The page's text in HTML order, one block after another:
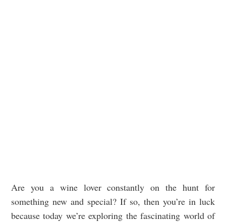
Are you a wine lover constantly on the hunt for
something new and special? If so, then you’re in luck
because today we’re exploring the fascinating world of